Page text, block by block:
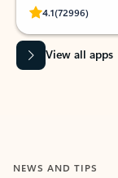
4.1(72996)
Rated
View all apps
NEWS AND TIPS